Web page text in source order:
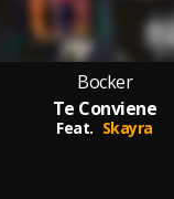
Bocker
Te Conviene
Feat. Skayra